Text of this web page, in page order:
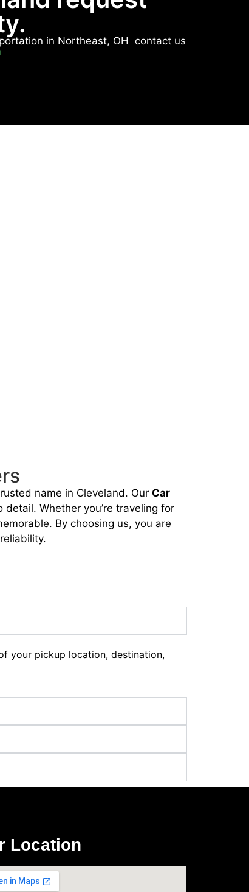
in Northeast, OH contact us
name in Cleveland. Our Car
Whether you’re traveling for
By choosing us, you are
your pickup location, destination,
Location